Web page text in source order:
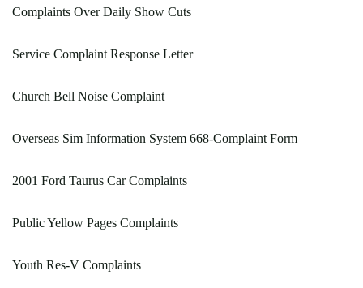
Complaints Over Daily Show Cuts
Service Complaint Response Letter
Church Bell Noise Complaint
Overseas Sim Information System 668-Complaint Form
2001 Ford Taurus Car Complaints
Public Yellow Pages Complaints
Youth Res-V Complaints